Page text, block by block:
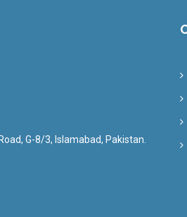
G-8/3, Islamabad, Pakistan.